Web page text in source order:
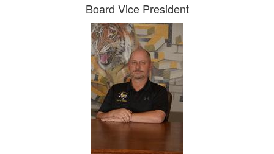
Board Vice President